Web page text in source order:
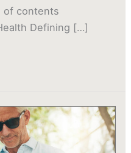
of contents
Defining […]